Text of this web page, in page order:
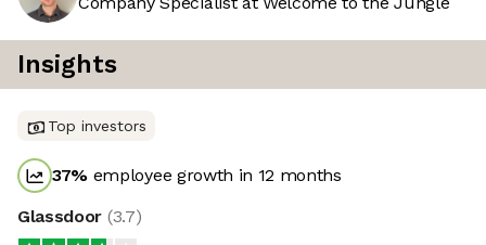
Insights
Top investors
37% employee growth in 12 months
Glassdoor (3.7)